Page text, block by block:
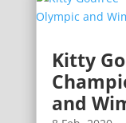
Kitty
and